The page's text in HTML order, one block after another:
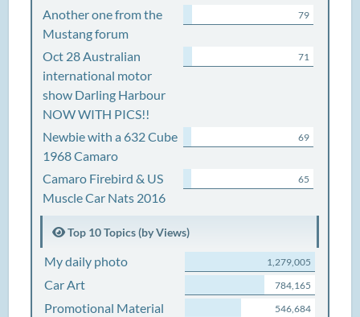
Another one from the
Mustang forum
79
Oct 28 Australian
international motor
show Darling Harbour
NOW WITH PICS!!
71
Newbie with a 632 Cube
1968 Camaro
69
Camaro Firebird & US
Muscle Car Nats 2016
65
Top 10 Topics (by Views)
My daily photo 1,279,005
Car Art 784,165
Promotional Material 546,684